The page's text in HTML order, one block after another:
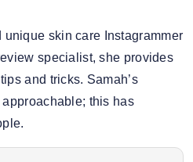
skin care Instagrammer
specialist, she provides
and tricks. Samah’s
this has